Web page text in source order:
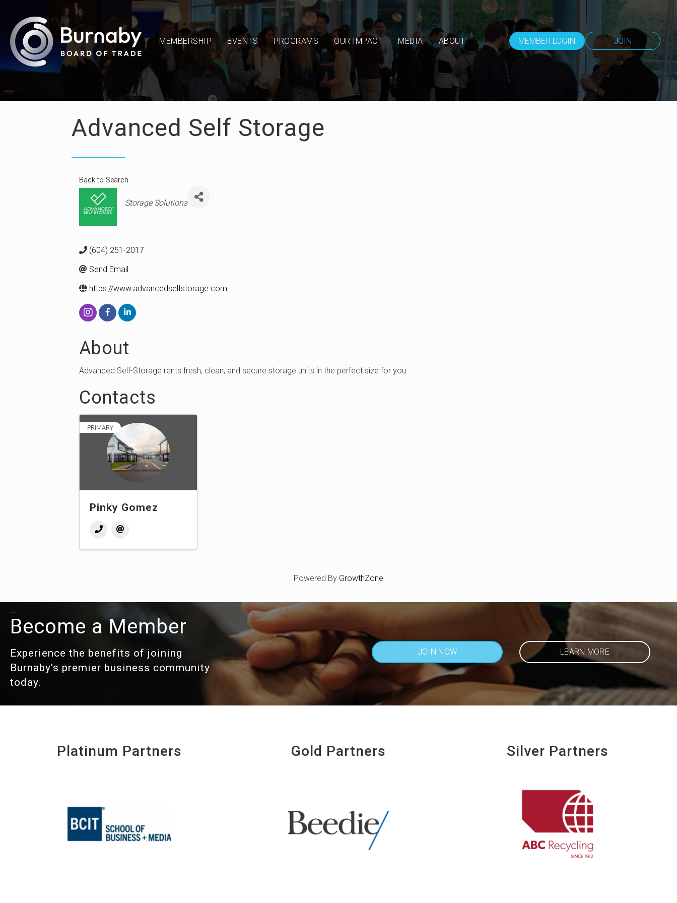
MEMBERSHIP EVENTS PROGRAMS OUR IMPACT MEDIA ABOUT MEMBER LOGIN JOIN
Advanced Self Storage
Back to Search
Categories
Storage Solutions
(604) 251-2017
Send Email
https://www.advancedselfstorage.com
About
Advanced Self-Storage rents fresh, clean, and secure storage units in the perfect size for you.
Contacts
PRIMARY
Pinky Gomez
Powered By GrowthZone
Become a Member
Experience the benefits of joining
Burnaby's premier business community
today.
JOIN NOW LEARN MORE
Platinum Partners Gold Partners Silver Partners